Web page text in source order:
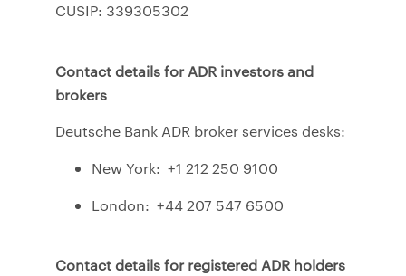
CUSIP: 339305302
Contact details for ADR investors and
brokers
Deutsche Bank ADR broker services desks:
New York: +1 212 250 9100
London: +44 207 547 6500
Contact details for registered ADR holders